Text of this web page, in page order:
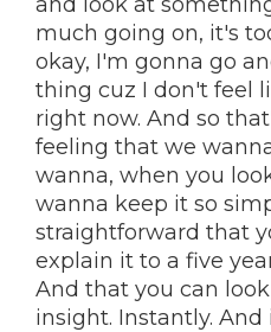
much going on, it's
okay, I'm gonna go
thing cuz I don't feel
right now. And so
feeling that we
wanna, when you
wanna keep it so
straightforward that
explain it to a five
And that you can
insight. Instantly.